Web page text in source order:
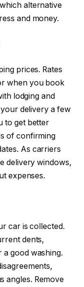
alternative
and money.
prices. Rates
when you book
lodging and
delivery a few
to get better
of confirming
As carriers
delivery windows,
expenses.
car is collected.
dents,
good washing.
angles. Remove